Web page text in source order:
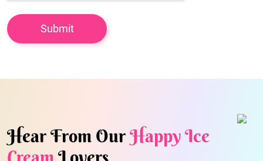
Hear From OurHappy Ice